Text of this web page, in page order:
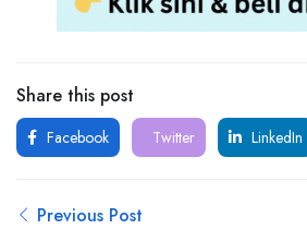
Share this post
Facebook Twitter LinkedIn
Previous Post